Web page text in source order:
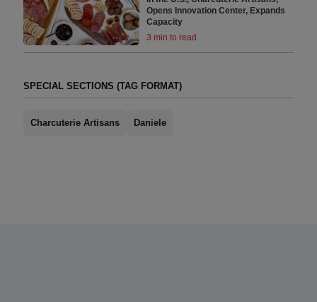
Opens Innovation Center, Expands
Capacity
3 min to read
SPECIAL SECTIONS (TAG FORMAT)
Charcuterie Artisans Daniele